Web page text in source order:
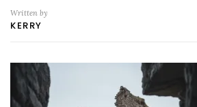
Written by
KERRY